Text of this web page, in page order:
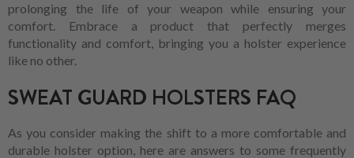
prolonging the life of your weapon while ensuring your
comfort. Embrace a product that perfectly merges
functionality and comfort, bringing you a holster experience
like no other.
SWEAT GUARD HOLSTERS FAQ
As you consider making the shift to a more comfortable and
durable holster option, here are answers to some frequently